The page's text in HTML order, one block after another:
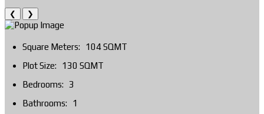
❮ ❯
Square Meters:
104 SQMT
Plot Size:
130 SQMT
Bedrooms:
3
Bathrooms:
1